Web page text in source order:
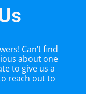
Can’t find
about one
to give us a
reach out to